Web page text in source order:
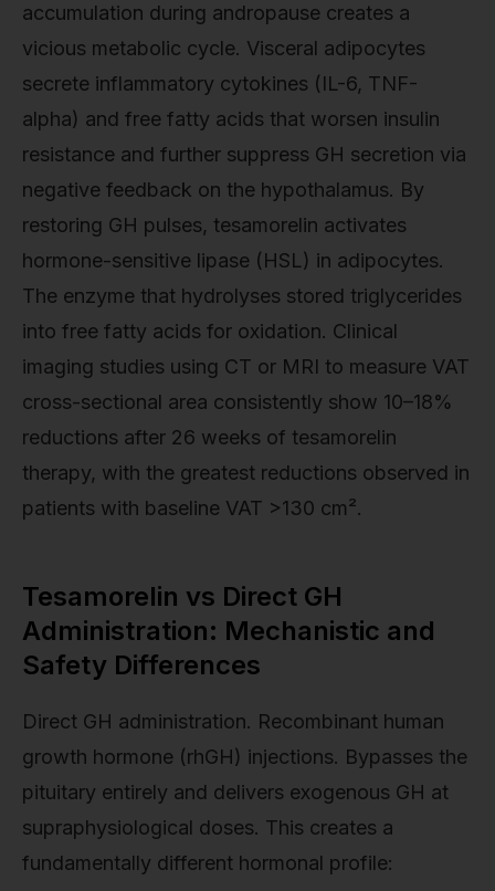
accumulation during andropause creates a
vicious metabolic cycle. Visceral adipocytes
secrete inflammatory cytokines (IL-6, TNF-
alpha) and free fatty acids that worsen insulin
resistance and further suppress GH secretion via
negative feedback on the hypothalamus. By
restoring GH pulses, tesamorelin activates
hormone-sensitive lipase (HSL) in adipocytes.
The enzyme that hydrolyses stored triglycerides
into free fatty acids for oxidation. Clinical
imaging studies using CT or MRI to measure VAT
cross-sectional area consistently show 10–18%
reductions after 26 weeks of tesamorelin
therapy, with the greatest reductions observed in
patients with baseline VAT >130 cm².
Tesamorelin vs Direct GH
Administration: Mechanistic and
Safety Differences
Direct GH administration. Recombinant human
growth hormone (rhGH) injections. Bypasses the
pituitary entirely and delivers exogenous GH at
supraphysiological doses. This creates a
fundamentally different hormonal profile: